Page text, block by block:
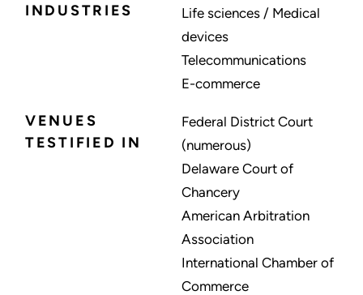
INDUSTRIES
Life sciences / Medical
devices
Telecommunications
E-commerce
VENUES
TESTIFIED IN
Federal District Court
(numerous)
Delaware Court of
Chancery
American Arbitration
Association
International Chamber of
Commerce